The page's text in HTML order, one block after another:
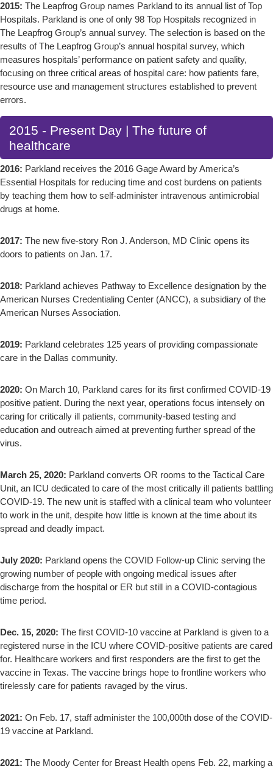
2015: The Leapfrog Group names Parkland to its annual list of Top
Hospitals. Parkland is one of only 98 Top Hospitals recognized in
The Leapfrog Group’s annual survey. The selection is based on the
results of The Leapfrog Group’s annual hospital survey, which
measures hospitals’ performance on patient safety and quality,
focusing on three critical areas of hospital care: how patients fare,
resource use and management structures established to prevent
errors.
2015 - Present Day | The future of
healthcare
2016: Parkland receives the 2016 Gage Award by America’s
Essential Hospitals for reducing time and cost burdens on patients
by teaching them how to self-administer intravenous antimicrobial
drugs at home.
2017: The new five-story Ron J. Anderson, MD Clinic opens its
doors to patients on Jan. 17.
2018: Parkland achieves Pathway to Excellence designation by the
American Nurses Credentialing Center (ANCC), a subsidiary of the
American Nurses Association.
2019: Parkland celebrates 125 years of providing compassionate
care in the Dallas community.
2020: On March 10, Parkland cares for its first confirmed COVID-19
positive patient. During the next year, operations focus intensely on
caring for critically ill patients, community-based testing and
education and outreach aimed at preventing further spread of the
virus.
March 25, 2020: Parkland converts OR rooms to the Tactical Care
Unit, an ICU dedicated to care of the most critically ill patients battling
COVID-19. The new unit is staffed with a clinical team who volunteer
to work in the unit, despite how little is known at the time about its
spread and deadly impact.
July 2020: Parkland opens the COVID Follow-up Clinic serving the
growing number of people with ongoing medical issues after
discharge from the hospital or ER but still in a COVID-contagious
time period.
Dec. 15, 2020: The first COVID-10 vaccine at Parkland is given to a
registered nurse in the ICU where COVID-positive patients are cared
for. Healthcare workers and first responders are the first to get the
vaccine in Texas. The vaccine brings hope to frontline workers who
tirelessly care for patients ravaged by the virus.
2021: On Feb. 17, staff administer the 100,000th dose of the COVID-
19 vaccine at Parkland.
2021: The Moody Center for Breast Health opens Feb. 22, marking a